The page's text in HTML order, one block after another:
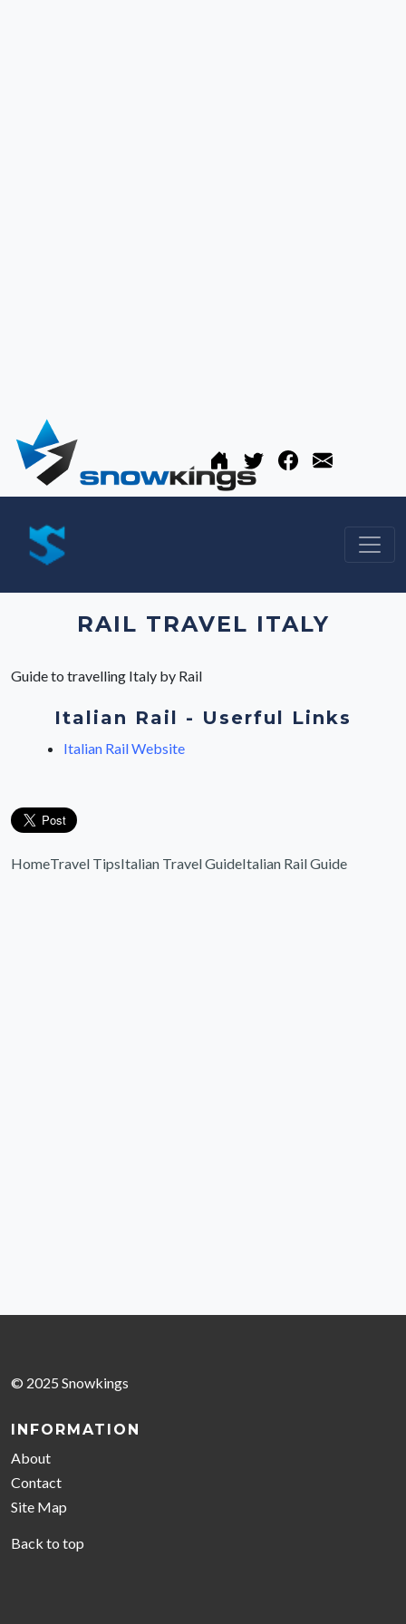
RAIL TRAVEL ITALY
Guide to travelling Italy by Rail
Italian Rail - Userful Links
Italian Rail Website
HomeTravel TipsItalian Travel GuideItalian Rail Guide
© 2025 Snowkings
INFORMATION
About
Contact
Site Map
Back to top